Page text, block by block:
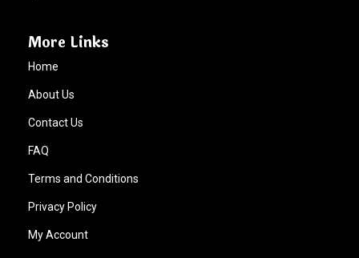
More Links
Home
About Us
Contact Us
FAQ
Terms and Conditions
Privacy Policy
My Account